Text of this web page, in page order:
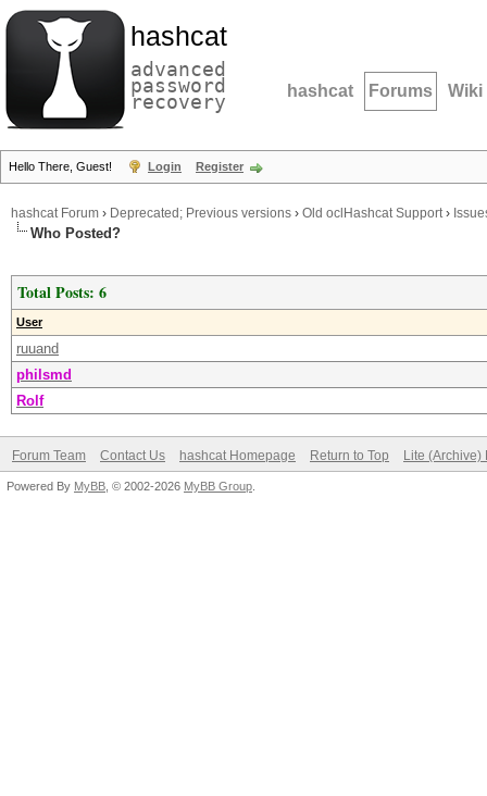
hashcat
advanced
password
recovery hashcat Forums Wiki
Hello There, Guest! Login Register
hashcat Forum › Deprecated; Previous versions › Old oclHashcat Support›
Who Posted?
Total Posts: 6
User
ruuand
philsmd
Rolf
Forum Team Contact Us hashcat Homepage Return to Top Lite (Archive)
Powered By MyBB , © 2002-2026 MyBB Group